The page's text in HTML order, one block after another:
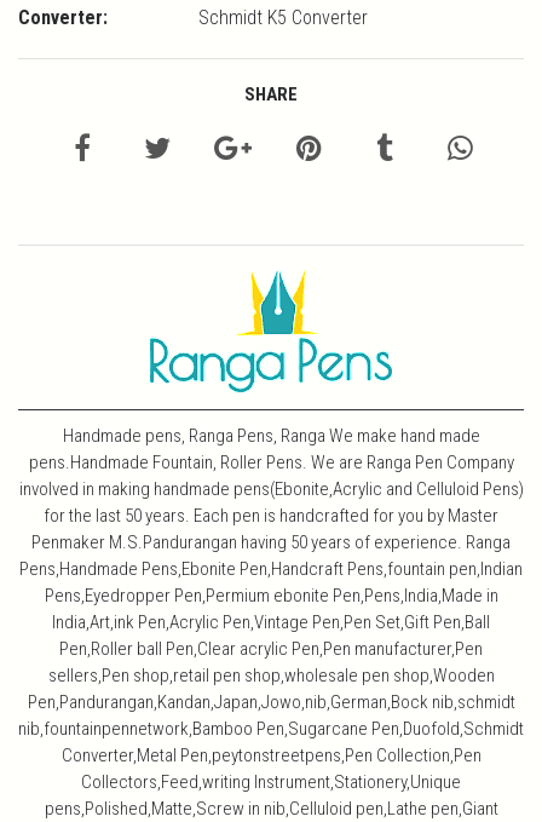
Converter:
Schmidt K5 Converter
SHARE
Handmade pens, Ranga Pens, Ranga We make hand made
pens.Handmade Fountain, Roller Pens. We are Ranga Pen Company
involved in making handmade pens(Ebonite,Acrylic and Celluloid Pens)
for the last 50 years. Each pen is handcrafted for you by Master
Penmaker M.S.Pandurangan having 50 years of experience. Ranga
Pens,Handmade Pens,Ebonite Pen,Handcraft Pens,fountain pen,Indian
Pens,Eyedropper Pen,Permium ebonite Pen,Pens,India,Made in
India,Art,ink Pen,Acrylic Pen,Vintage Pen,Pen Set,Gift Pen,Ball
Pen,Roller ball Pen,Clear acrylic Pen,Pen manufacturer,Pen
sellers,Pen shop,retail pen shop,wholesale pen shop,Wooden
Pen,Pandurangan,Kandan,Japan,Jowo,nib,German,Bock nib,schmidt
nib,fountainpennetwork,Bamboo Pen,Sugarcane Pen,Duofold,Schmidt
Converter,Metal Pen,peytonstreetpens,Pen Collection,Pen
Collectors,Feed,writing Instrument,Stationery,Unique
pens,Polished,Matte,Screw in nib,Celluloid pen,Lathe pen,Giant